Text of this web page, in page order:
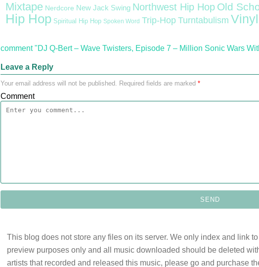
Mixtape Nerdcore New Jack Swing Northwest Hip Hop Old
Hip Hop Spiritual Hip Hop Spoken Word Trip-Hop Turntabulism Vinyl
comment "DJ Q-Bert – Wave Twisters, Episode 7 – Million Sonic Wars
Leave a Reply
Your email address will not be published. Required fields are marked *
Comment
This blog does not store any files on its server. We only index and link
preview purposes only and all music downloaded should be deleted
artists that recorded and released this music, please go and purchase